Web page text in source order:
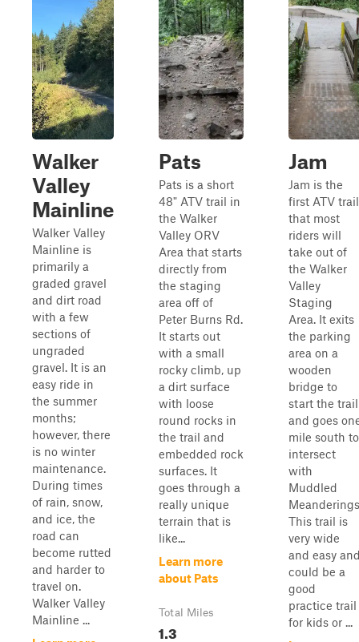
Walker
Valley
Mainline
Walker Valley
Mainline is
primarily a
graded gravel
and dirt road
with a few
sections of
ungraded
gravel. It is an
easy ride in
the summer
months;
however, there
is no winter
maintenance.
During times
of rain, snow,
and ice, the
road can
become rutted
and harder to
travel on.
Walker Valley
Mainline ...
Pats
Pats is a short
48" ATV trail in
the Walker
Valley ORV
Area that starts
directly from
the staging
area off of
Peter Burns Rd.
It starts out
with a small
rocky climb, up
a dirt surface
with loose
round rocks in
the trail and
embedded rock
surfaces. It
goes through a
really unique
terrain that is
like...
Learn more
about Pats
Total Miles
1.3
Jam
Jam is the
first ATV trail
that most
riders will
take out of
the Walker
Valley
Staging
Area. It exits
the parking
area on a
wooden
bridge to
start the trail
and goes
mile south to
intersect
with
Muddled
This trail is
very wide
and easy
could be a
good
practice trail
for kids or ...